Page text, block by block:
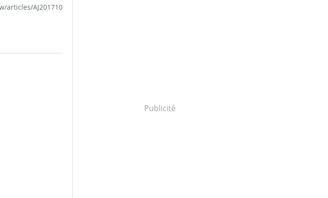
AJ201710050032.html...
Publicité